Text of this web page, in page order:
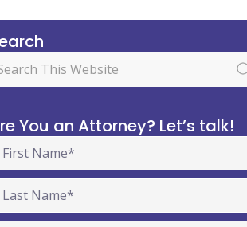
You an Attorney? Let’s talk!